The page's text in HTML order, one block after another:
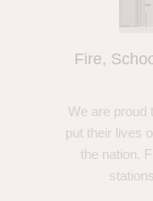
Fire,
We are proud
put their lives
the nation.